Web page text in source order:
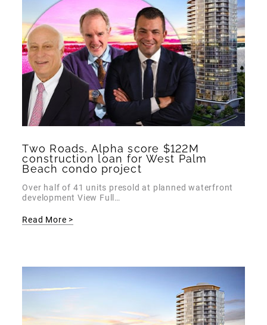
Two Roads, Alpha score $122M
construction loan for West Palm
Beach condo project
Over half of 41 units presold at planned waterfront
development View Full…
Read More >